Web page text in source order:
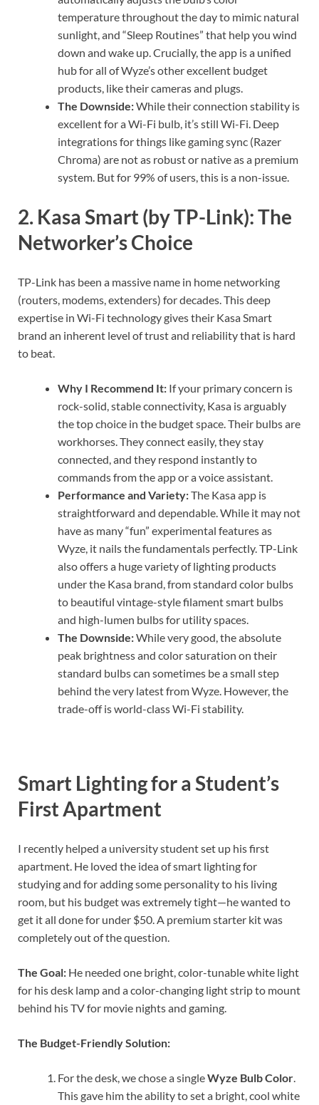
temperature throughout the day to mimic natural
sunlight, and “Sleep Routines” that help you wind
down and wake up. Crucially, the app is a unified
hub for all of Wyze’s other excellent budget
products, like their cameras and plugs.
The Downside:While their connection stability is
excellent for a Wi-Fi bulb, it’s still Wi-Fi. Deep
integrations for things like gaming sync (Razer
Chroma) are not as robust or native as a premium
system. But for 99% of users, this is a non-issue.
2. Kasa Smart (by TP-Link): The
Networker’s Choice
TP-Link has been a massive name in home networking
(routers, modems, extenders) for decades. This deep
expertise in Wi-Fi technology gives their Kasa Smart
brand an inherent level of trust and reliability that is hard
to beat.
Why I Recommend It: If your primary concern is
rock-solid, stable connectivity, Kasa is arguably
the top choice in the budget space. Their bulbs are
workhorses. They connect easily, they stay
connected, and they respond instantly to
commands from the app or a voice assistant.
Performance and Variety:The Kasa app is
straightforward and dependable. While it may not
have as many “fun” experimental features as
Wyze, it nails the fundamentals perfectly. TP-Link
also offers a huge variety of lighting products
under the Kasa brand, from standard color bulbs
to beautiful vintage-style filament smart bulbs
and high-lumen bulbs for utility spaces.
The Downside:While very good, the absolute
peak brightness and color saturation on their
standard bulbs can sometimes be a small step
behind the very latest from Wyze. However, the
trade-off is world-class Wi-Fi stability.
Smart Lighting for a Student’s
First Apartment
I recently helped a university student set up his first
apartment. He loved the idea of smart lighting for
studying and for adding some personality to his living
room, but his budget was extremely tight—he wanted to
get it all done for under $50. A premium starter kit was
completely out of the question.
The Goal: He needed one bright, color-tunable white light
for his desk lamp and a color-changing light strip to mount
behind his TV for movie nights and gaming.
The Budget-Friendly Solution:
For the desk, we chose a singleWyze Bulb Color.
This gave him the ability to set a bright, cool white